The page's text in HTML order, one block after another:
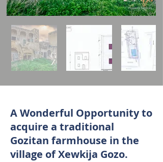
A Wonderful Opportunity to
acquire a traditional
Gozitan farmhouse in the
village of Xewkija Gozo.